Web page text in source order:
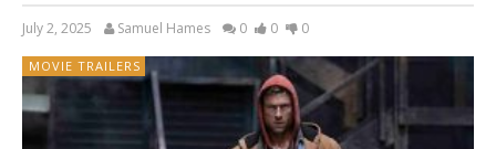
July 2, 2025 Samuel Hames 0 0 0
MOVIE TRAILERS